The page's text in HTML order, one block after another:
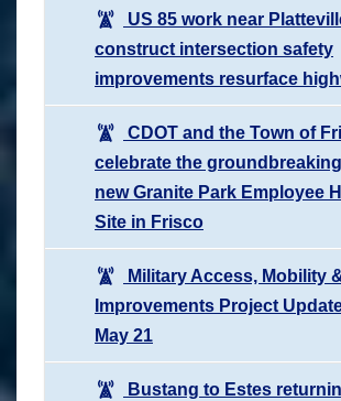
US 85 work near
construct intersection safety
improvements resurface
CDOT and the Town of
celebrate the
new Granite Park Employee
Site in Frisco
Military Access, Mobility
Improvements Project
May 21
Bustang to Estes